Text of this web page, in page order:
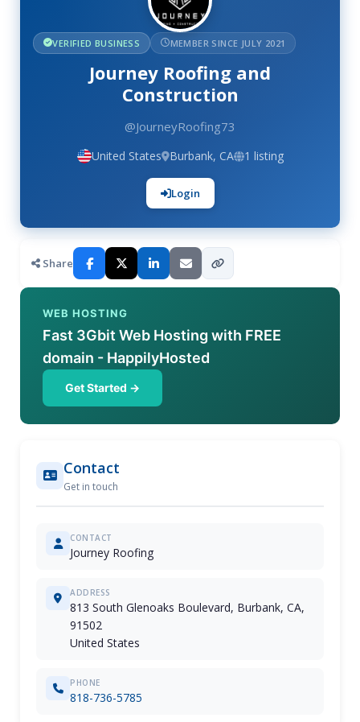
VERIFIED BUSINESS MEMBER SINCE JULY 2021
Journey Roofing and
Construction
@JourneyRoofing73
United States Burbank, CA 1 listing
Login
Share
WEB HOSTING
Fast 3Gbit Web Hosting with FREE
domain - HappilyHosted
Get Started →
Contact
Get in touch
CONTACT
Journey Roofing
ADDRESS
813 South Glenoaks Boulevard, Burbank, CA,
91502
United States
PHONE
818-736-5785